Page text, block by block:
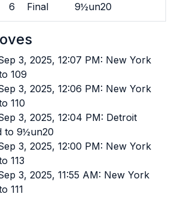
6 Final 9½un20
3, 2025, 12:07 PM: New York
109
3, 2025, 12:06 PM: New York
110
3, 2025, 12:04 PM: Detroit
to 9½un20
3, 2025, 12:00 PM: New York
113
3, 2025, 11:55 AM: New York
111